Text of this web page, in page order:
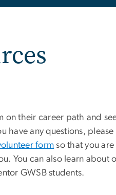
on their career path and
have any questions,
form so that you
You can also learn about
GWSB students.